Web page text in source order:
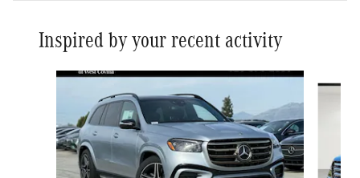
Inspired by your recent activity
Slide 1 of 6